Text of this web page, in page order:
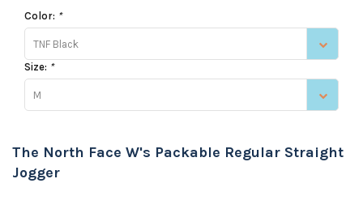
Color: *
TNF Black
Size: *
M
The North Face W's Packable Regular Straight
Jogger